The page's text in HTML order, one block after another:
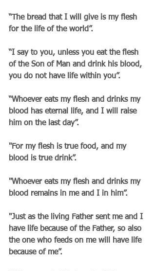
“The bread that I will give is my flesh
for the life of the world”.
“I say to you, unless you eat the flesh
of the Son of Man and drink his blood,
you do not have life within you”.
“Whoever eats my flesh and drinks my
blood has eternal life, and I will raise
him on the last day”.
"For my flesh is true food, and my
blood is true drink”.
"Whoever eats my flesh and drinks my
blood remains in me and I in him”.
"Just as the living Father sent me and I
have life because of the Father, so also
the one who feeds on me will have life
because of me”.